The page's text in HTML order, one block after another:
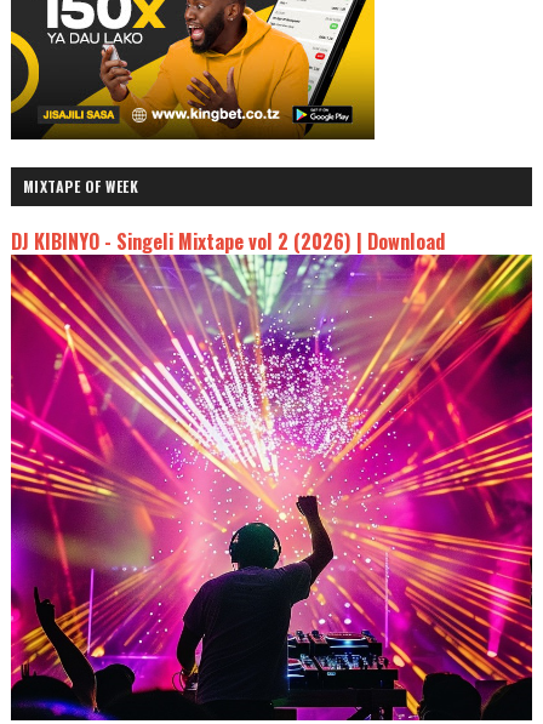
MIXTAPE OF WEEK
DJ KIBINYO - Singeli Mixtape vol 2 (2026) | Download